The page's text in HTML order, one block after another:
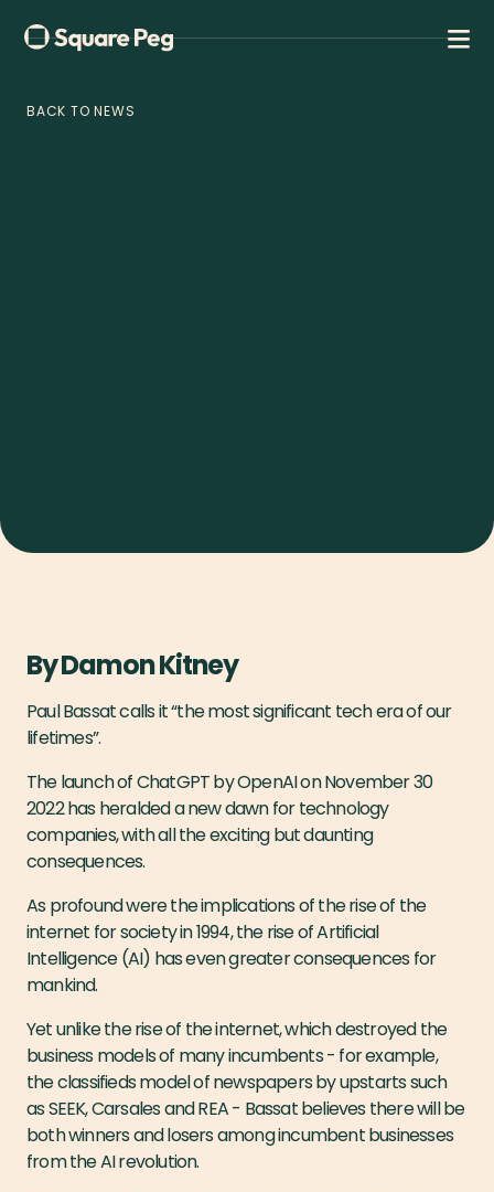
BACK TO NEWS
By Damon Kitney
Paul Bassat calls it “the most significant tech era of our
lifetimes”.
The launch of ChatGPT by OpenAI on November 30
2022 has heralded a new dawn for technology
companies, with all the exciting but daunting
consequences.
As profound were the implications of the rise of the
internet for society in 1994, the rise of Artificial
Intelligence (AI) has even greater consequences for
mankind.
Yet unlike the rise of the internet, which destroyed the
business models of many incumbents - for example,
the classifieds model of newspapers by upstarts such
as SEEK, Carsales and REA - Bassat believes there will be
both winners and losers among incumbent businesses
from the AI revolution.